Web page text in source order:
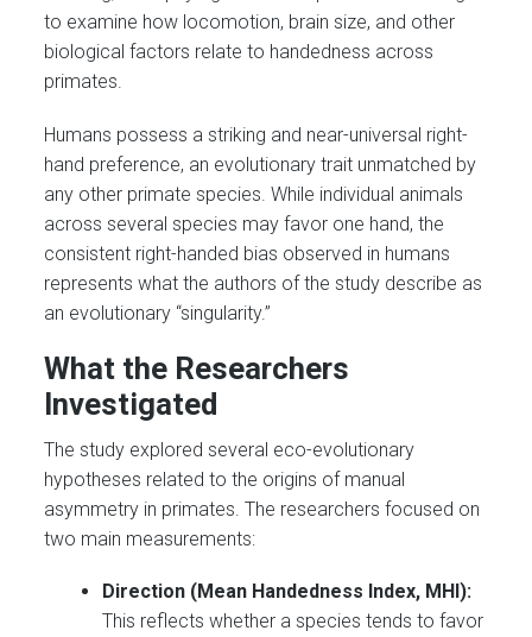
to examine how locomotion, brain size, and other
biological factors relate to handedness across
primates.
Humans possess a striking and near-universal right-
hand preference, an evolutionary trait unmatched by
any other primate species. While individual animals
across several species may favor one hand, the
consistent right-handed bias observed in humans
represents what the authors of the study describe as
an evolutionary “singularity.”
What the Researchers
Investigated
The study explored several eco-evolutionary
hypotheses related to the origins of manual
asymmetry in primates. The researchers focused on
two main measurements:
Direction (Mean Handedness Index, MHI):
This reflects whether a species tends to favor